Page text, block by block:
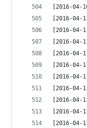
[2016-04-
[2016-04-
[2016-
[2016-04-
[2016-
[2016-
[2016-
[2016-04-
[2016-
[2016-
[2016-